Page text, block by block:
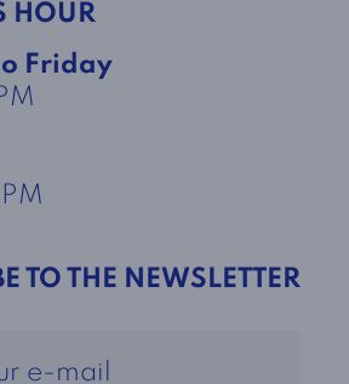
HOUR
Friday
TO THE NEWSLETTER